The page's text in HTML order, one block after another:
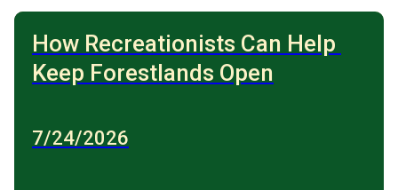
How Recreationists Can Help
Keep Forestlands Open
7/24/2026